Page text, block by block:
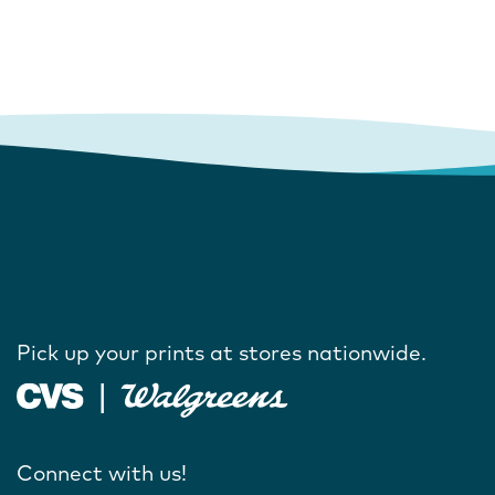
Pick up your prints at stores nationwide.
Connect with us!